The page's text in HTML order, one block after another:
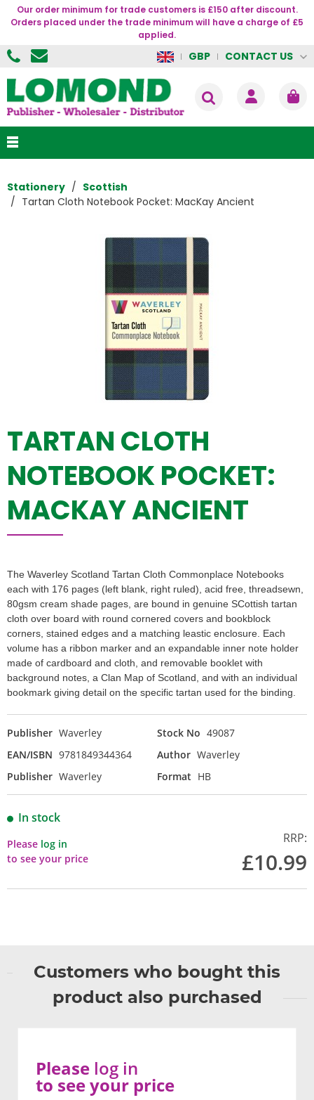
Our order minimum for trade customers is £150 after discount.
Orders placed under the trade minimum will have a charge of £5
applied.
GBP CONTACT US
Stationery
Scottish
Tartan Cloth Notebook Pocket: MacKay Ancient
TARTAN CLOTH
NOTEBOOK POCKET:
MACKAY ANCIENT
The Waverley Scotland Tartan Cloth Commonplace Notebooks
each with 176 pages (left blank, right ruled), acid free, threadsewn,
80gsm cream shade pages, are bound in genuine SCottish tartan
cloth over board with round cornered covers and bookblock
corners, stained edges and a matching leastic enclosure. Each
volume has a ribbon marker and an expandable inner note holder
made of cardboard and cloth, and removable booklet with
background notes, a Clan Map of Scotland, and with an individual
bookmark giving detail on the specific tartan used for the binding.
Publisher Waverley Stock No 49087
EAN/ISBN 9781849344364 Author Waverley
Publisher Waverley Format HB
In stock
Please log in
to see your price
RRP:
£10.99
Customers who bought this
product also purchased
Please log in
to see your price